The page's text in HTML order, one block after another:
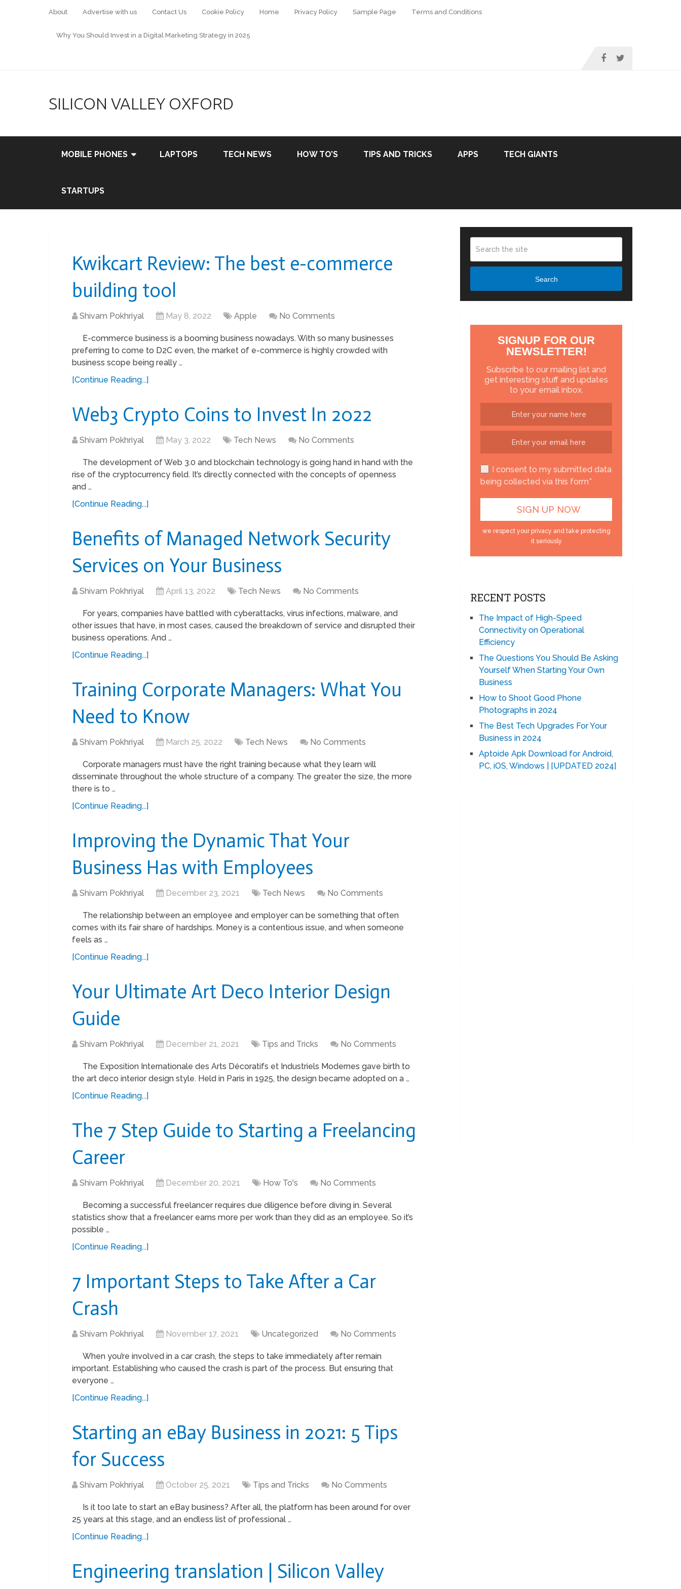
About Advertise with us Contact Us Cookie Policy Home Privacy Policy Sample Page Terms and Conditions
Why You Should Invest in a Digital Marketing Strategy in 2025
SILICON VALLEY OXFORD
MOBILE PHONES LAPTOPS TECH NEWS HOW TO’S TIPS AND TRICKS APPS TECH GIANTS
STARTUPS
Kwikcart Review: The best e-commerce
building tool
Shivam Pokhriyal May 8, 2022 Apple No Comments
E-commerce business is a booming business nowadays. With so many businesses
preferring to come to D2C even, the market of e-commerce is highly crowded with
business scope being really …
[Continue Reading...]
Web3 Crypto Coins to Invest In 2022
Shivam Pokhriyal May 3, 2022 Tech News No Comments
The development of Web 3.0 and blockchain technology is going hand in hand with the
rise of the cryptocurrency field. It’s directly connected with the concepts of openness
and …
[Continue Reading...]
Benefits of Managed Network Security
Services on Your Business
Shivam Pokhriyal April 13, 2022 Tech News No Comments
For years, companies have battled with cyberattacks, virus infections, malware, and
other issues that have, in most cases, caused the breakdown of service and disrupted their
business operations. And …
[Continue Reading...]
Training Corporate Managers: What You
Need to Know
Shivam Pokhriyal March 25, 2022 Tech News No Comments
Corporate managers must have the right training because what they learn will
disseminate throughout the whole structure of a company. The greater the size, the more
there is to …
[Continue Reading...]
Improving the Dynamic That Your
Business Has with Employees
Shivam Pokhriyal December 23, 2021 Tech News No Comments
The relationship between an employee and employer can be something that often
comes with its fair share of hardships. Money is a contentious issue, and when someone
feels as …
[Continue Reading...]
Your Ultimate Art Deco Interior Design
Guide
Shivam Pokhriyal December 21, 2021 Tips and Tricks No Comments
The Exposition Internationale des Arts Décoratifs et Industriels Modernes gave birth to
the art deco interior design style. Held in Paris in 1925, the design became adopted on a …
[Continue Reading...]
The 7 Step Guide to Starting a Freelancing
Career
Shivam Pokhriyal December 20, 2021 How To's No Comments
Becoming a successful freelancer requires due diligence before diving in. Several
statistics show that a freelancer earns more per work than they did as an employee. So it’s
possible …
[Continue Reading...]
7 Important Steps to Take After a Car
Crash
Shivam Pokhriyal November 17, 2021 Uncategorized No Comments
When you’re involved in a car crash, the steps to take immediately after remain
important. Establishing who caused the crash is part of the process. But ensuring that
everyone …
[Continue Reading...]
Starting an eBay Business in 2021: 5 Tips
for Success
Shivam Pokhriyal October 25, 2021 Tips and Tricks No Comments
Is it too late to start an eBay business? After all, the platform has been around for over
25 years at this stage, and an endless list of professional …
[Continue Reading...]
Engineering translation | Silicon Valley
Search
SIGNUP FOR OUR
NEWSLETTER!
Subscribe to our mailing list and
get interesting stuff and updates
to your email inbox.
I consent to my submitted data
being collected via this form*
we respect your privacy and take protecting
it seriously
RECENT POSTS
The Impact of High-Speed
Connectivity on Operational
Efficiency
The Questions You Should Be Asking
Yourself When Starting Your Own
Business
How to Shoot Good Phone
Photographs in 2024
The Best Tech Upgrades For Your
Business in 2024
Aptoide Apk Download for Android,
PC, iOS, Windows | [UPDATED 2024]